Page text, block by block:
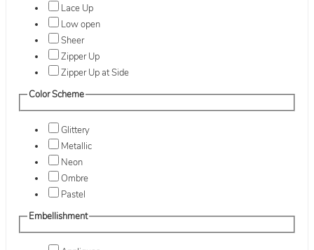
Lace Up
Low open
Sheer
Zipper Up
Zipper Up at Side
Color Scheme
Glittery
Metallic
Neon
Ombre
Pastel
Embellishment